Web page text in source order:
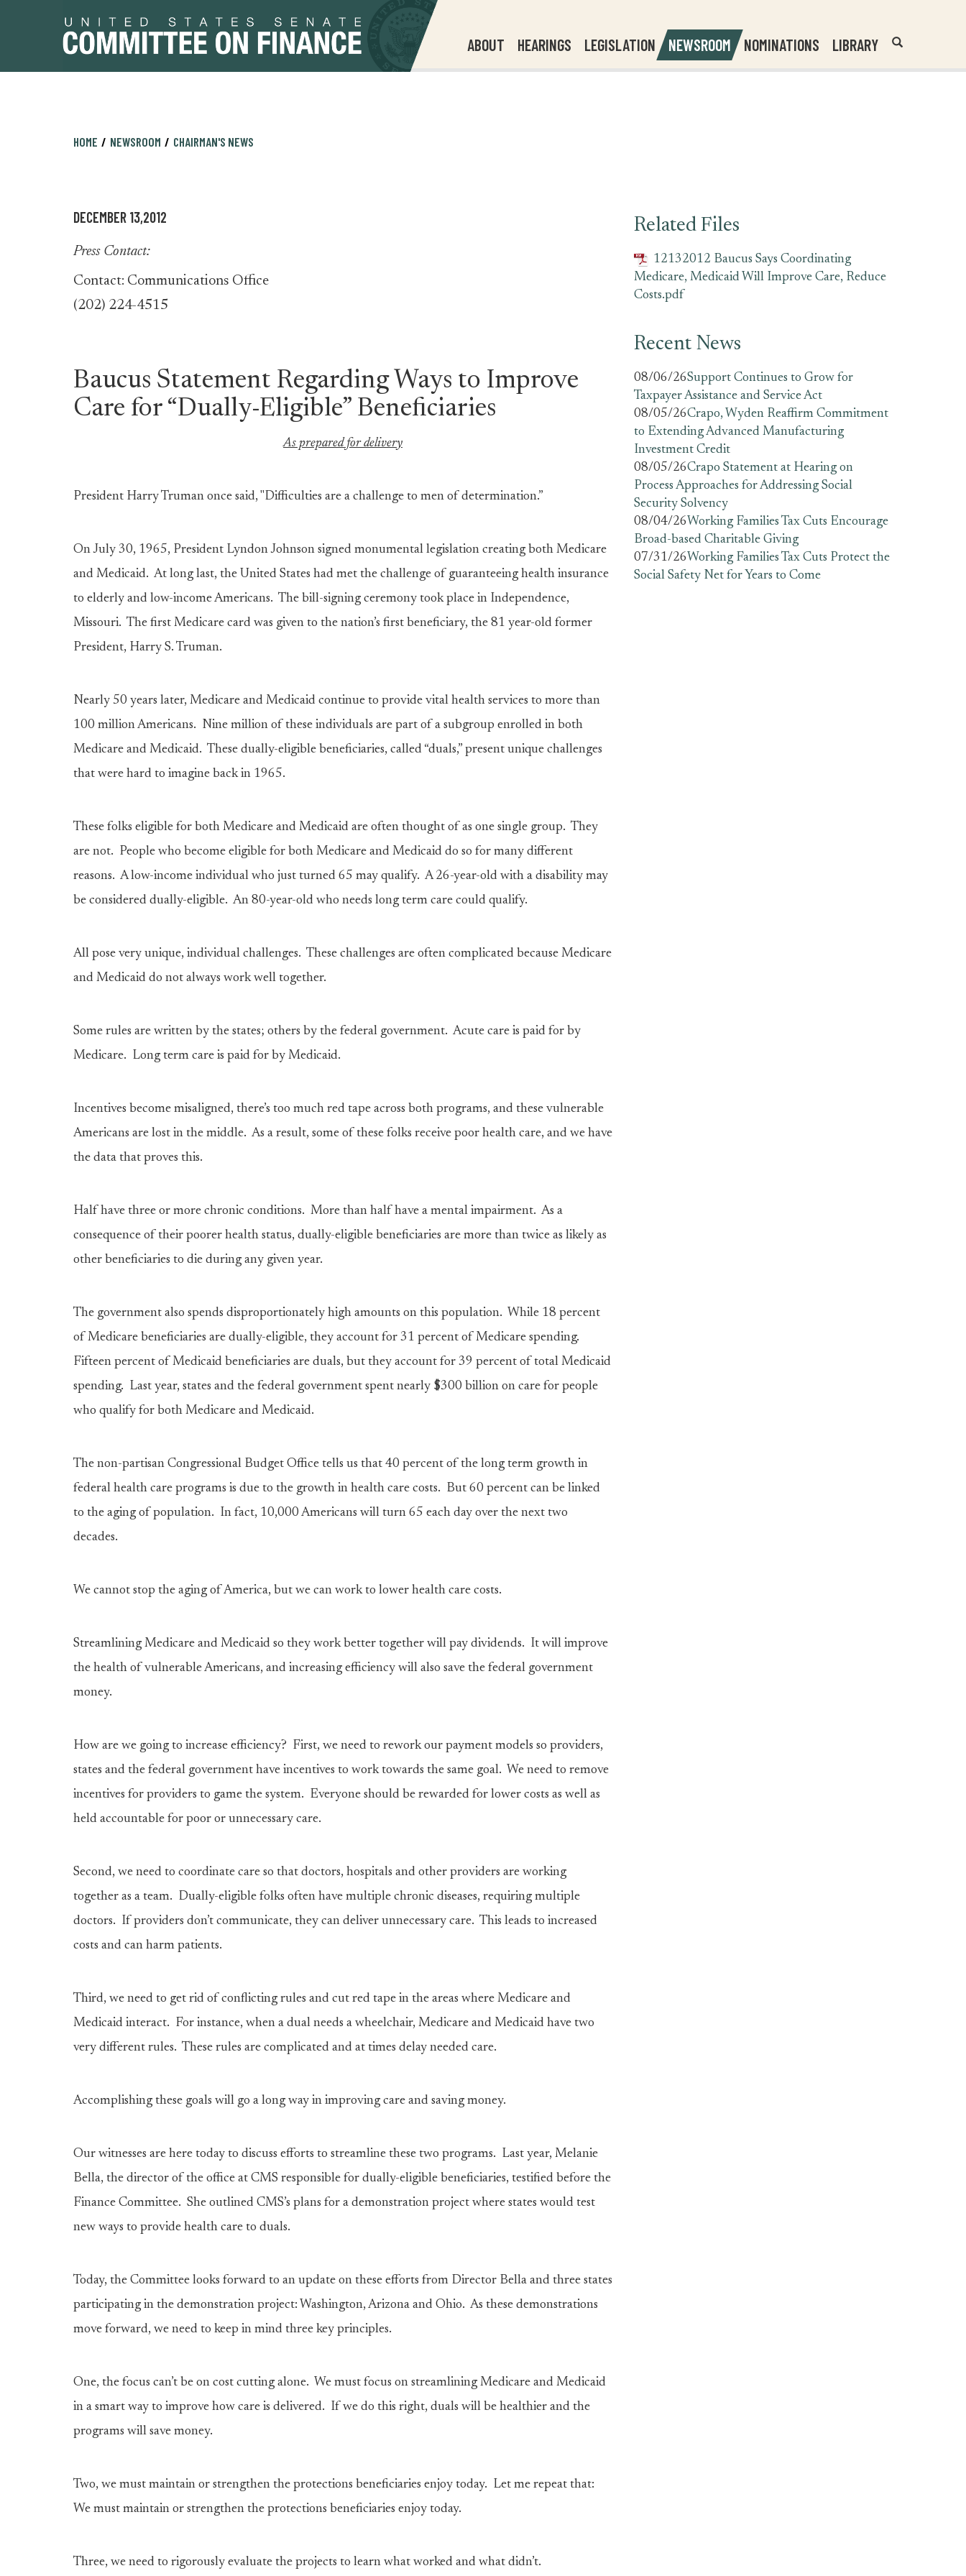
ABOUT HEARINGS LEGISLATION NEWSROOM NOMINATIONS LIBRARY
Header
Search
HOME NEWSROOM CHAIRMAN'S NEWS
DECEMBER 13,2012
Press Contact:
Contact: Communications Office
(202) 224-4515
Baucus Statement Regarding Ways to Improve
Care for “Dually-Eligible” Beneficiaries
As prepared for delivery
President Harry Truman once said, "Difficulties are a challenge to men of determination.”
On July 30, 1965, President Lyndon Johnson signed monumental legislation creating both Medicare
and Medicaid. At long last, the United States had met the challenge of guaranteeing health insurance
to elderly and low-income Americans. The bill-signing ceremony took place in Independence,
Missouri. The first Medicare card was given to the nation’s first beneficiary, the 81 year-old former
President, Harry S. Truman.
Nearly 50 years later, Medicare and Medicaid continue to provide vital health services to more than
100 million Americans. Nine million of these individuals are part of a subgroup enrolled in both
Medicare and Medicaid. These dually-eligible beneficiaries, called “duals,” present unique challenges
that were hard to imagine back in 1965.
These folks eligible for both Medicare and Medicaid are often thought of as one single group. They
are not. People who become eligible for both Medicare and Medicaid do so for many different
reasons. A low-income individual who just turned 65 may qualify. A 26-year-old with a disability may
be considered dually-eligible. An 80-year-old who needs long term care could qualify.
All pose very unique, individual challenges. These challenges are often complicated because Medicare
and Medicaid do not always work well together.
Some rules are written by the states; others by the federal government. Acute care is paid for by
Medicare. Long term care is paid for by Medicaid.
Incentives become misaligned, there’s too much red tape across both programs, and these vulnerable
Americans are lost in the middle. As a result, some of these folks receive poor health care, and we have
the data that proves this.
Half have three or more chronic conditions. More than half have a mental impairment. As a
consequence of their poorer health status, dually-eligible beneficiaries are more than twice as likely as
other beneficiaries to die during any given year.
The government also spends disproportionately high amounts on this population. While 18 percent
of Medicare beneficiaries are dually-eligible, they account for 31 percent of Medicare spending.
Fifteen percent of Medicaid beneficiaries are duals, but they account for 39 percent of total Medicaid
spending. Last year, states and the federal government spent nearly $300 billion on care for people
who qualify for both Medicare and Medicaid.
The non-partisan Congressional Budget Office tells us that 40 percent of the long term growth in
federal health care programs is due to the growth in health care costs. But 60 percent can be linked
to the aging of population. In fact, 10,000 Americans will turn 65 each day over the next two
decades.
We cannot stop the aging of America, but we can work to lower health care costs.
Streamlining Medicare and Medicaid so they work better together will pay dividends. It will improve
the health of vulnerable Americans, and increasing efficiency will also save the federal government
money.
How are we going to increase efficiency? First, we need to rework our payment models so providers,
states and the federal government have incentives to work towards the same goal. We need to remove
incentives for providers to game the system. Everyone should be rewarded for lower costs as well as
held accountable for poor or unnecessary care.
Second, we need to coordinate care so that doctors, hospitals and other providers are working
together as a team. Dually-eligible folks often have multiple chronic diseases, requiring multiple
doctors. If providers don’t communicate, they can deliver unnecessary care. This leads to increased
costs and can harm patients.
Third, we need to get rid of conflicting rules and cut red tape in the areas where Medicare and
Medicaid interact. For instance, when a dual needs a wheelchair, Medicare and Medicaid have two
very different rules. These rules are complicated and at times delay needed care.
Accomplishing these goals will go a long way in improving care and saving money.
Our witnesses are here today to discuss efforts to streamline these two programs. Last year, Melanie
Bella, the director of the office at CMS responsible for dually-eligible beneficiaries, testified before the
Finance Committee. She outlined CMS’s plans for a demonstration project where states would test
new ways to provide health care to duals.
Today, the Committee looks forward to an update on these efforts from Director Bella and three states
participating in the demonstration project: Washington, Arizona and Ohio. As these demonstrations
move forward, we need to keep in mind three key principles.
One, the focus can’t be on cost cutting alone. We must focus on streamlining Medicare and Medicaid
in a smart way to improve how care is delivered. If we do this right, duals will be healthier and the
programs will save money.
Two, we must maintain or strengthen the protections beneficiaries enjoy today. Let me repeat that:
We must maintain or strengthen the protections beneficiaries enjoy today.
Three, we need to rigorously evaluate the projects to learn what worked and what didn’t.
Related Files
12132012 Baucus Says Coordinating
Medicare, Medicaid Will Improve Care, Reduce
Costs.pdf
Recent News
08/06/26Support Continues to Grow for
Taxpayer Assistance and Service Act
08/05/26Crapo, Wyden Reaffirm Commitment
to Extending Advanced Manufacturing
Investment Credit
08/05/26Crapo Statement at Hearing on
Process Approaches for Addressing Social
Security Solvency
08/04/26Working Families Tax Cuts Encourage
Broad-based Charitable Giving
07/31/26Working Families Tax Cuts Protect the
Social Safety Net for Years to Come